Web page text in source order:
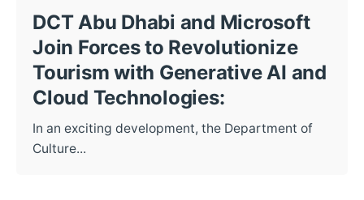
DCT Abu Dhabi and Microsoft
Join Forces to Revolutionize
Tourism with Generative AI and
Cloud Technologies:
In an exciting development, the Department of
Culture...